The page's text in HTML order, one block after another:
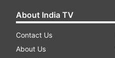
About India TV
Contact Us
About Us